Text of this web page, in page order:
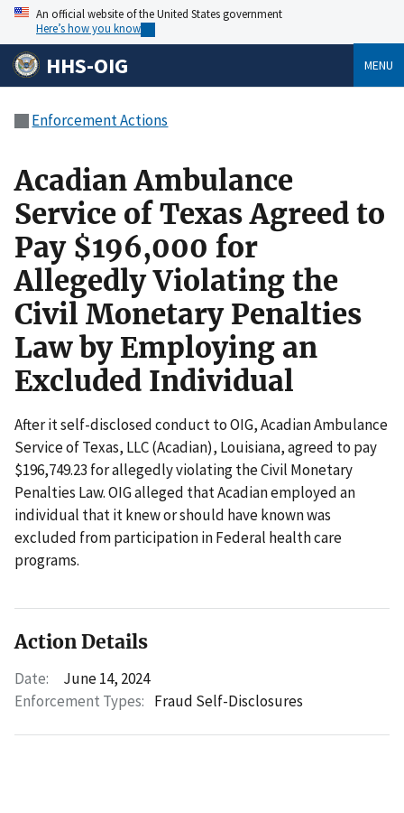
An official website of the United States government
Here’s how you know
HHS-OIG MENU
Enforcement Actions
Acadian Ambulance
Service of Texas Agreed to
Pay $196,000 for
Allegedly Violating the
Civil Monetary Penalties
Law by Employing an
Excluded Individual
After it self-disclosed conduct to OIG, Acadian Ambulance
Service of Texas, LLC (Acadian), Louisiana, agreed to pay
$196,749.23 for allegedly violating the Civil Monetary
Penalties Law. OIG alleged that Acadian employed an
individual that it knew or should have known was
excluded from participation in Federal health care
programs.
Action Details
Date:
June 14, 2024
Enforcement Types: Fraud Self-Disclosures